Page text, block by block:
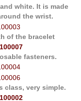
white. It is made
the wrist.
of the bracelet
fasteners.
class, very simple.